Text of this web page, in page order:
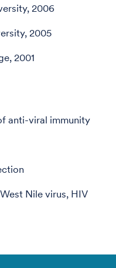
2006
2005
2001
anti-viral immunity
Nile virus, HIV